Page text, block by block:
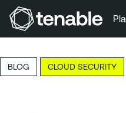
Skip to Main Content
Skip to Footer
BLOG CLOUD SECURITY